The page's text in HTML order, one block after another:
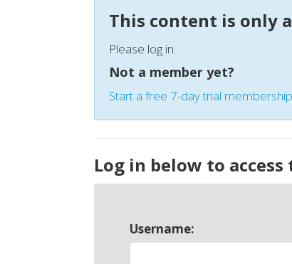
This content is only
Please log in.
Not a member yet?
Start a free 7-day trial membership
Log in below to
Username: